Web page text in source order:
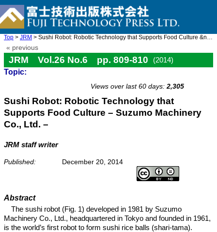
Top > JRM > Sushi Robot: Robotic Technology that Supports Food Culture &nd ...
« previous
JRM Vol.26 No.6 pp. 809-810
(2014)
Topic:
Views over last 60 days: 2,305
Sushi Robot: Robotic Technology that
Supports Food Culture – Suzumo Machinery
Co., Ltd. –
JRM staff writer
Published: December 20, 2014
Abstract
The sushi robot (Fig. 1) developed in 1981 by Suzumo
Machinery Co., Ltd., headquartered in Tokyo and founded in 1961,
is the world’s first robot to form sushi rice balls (shari-tama).